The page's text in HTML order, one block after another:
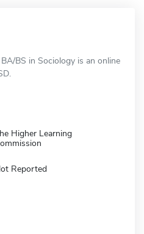
BS in Sociology is an online
Higher Learning
Reported